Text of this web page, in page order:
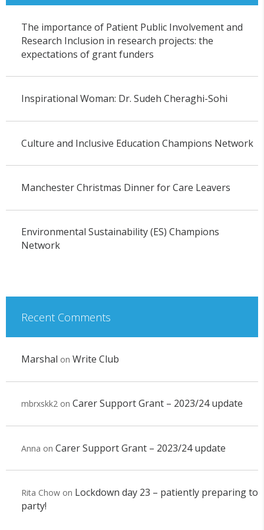
The importance of Patient Public Involvement and
Research Inclusion in research projects: the
expectations of grant funders
Inspirational Woman: Dr. Sudeh Cheraghi-Sohi
Culture and Inclusive Education Champions Network
Manchester Christmas Dinner for Care Leavers
Environmental Sustainability (ES) Champions
Network
Recent Comments
Marshal on Write Club
mbrxskk2on Carer Support Grant – 2023/24 update
Anna on Carer Support Grant – 2023/24 update
Rita Chowon Lockdown day 23 – patiently preparing to
party!